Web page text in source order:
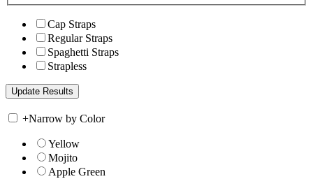
Cap Straps
Regular Straps
Spaghetti Straps
Strapless
+Narrow by Color
Yellow
Mojito
Apple Green